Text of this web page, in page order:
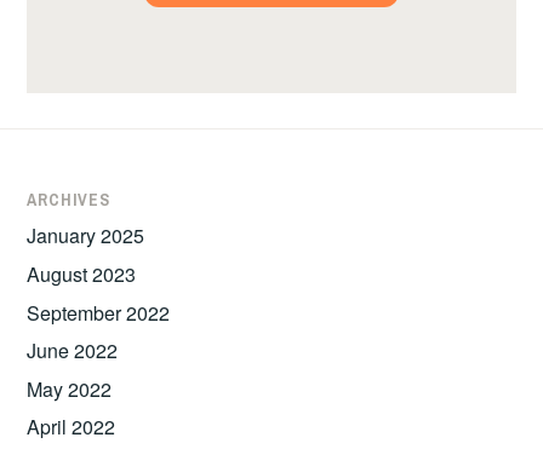
ARCHIVES
January 2025
August 2023
September 2022
June 2022
May 2022
April 2022